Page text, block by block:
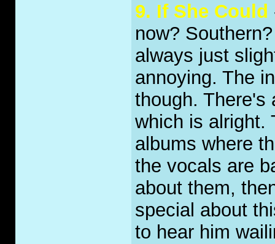
9. If She Could
now?
always just
annoying. The
though. There's
which is alright.
albums where
the vocals are
about them,
special about
to hear him